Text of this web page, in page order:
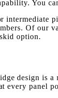
You
Of our
option.
design is
every panel